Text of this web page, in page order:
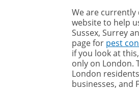
We are currently
website to help
Sussex, Surrey
page for pest
if you look at
only on London.
London
businesses, and